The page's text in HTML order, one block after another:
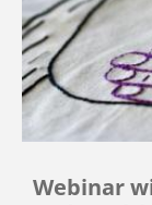
Webinar